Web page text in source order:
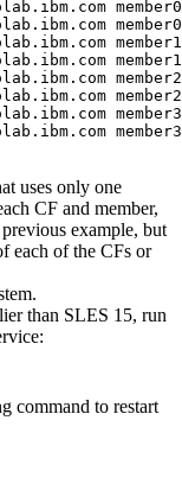
uses only one
CF and member,
example, but
each of the CFs or
than SLES 15, run
command to restart